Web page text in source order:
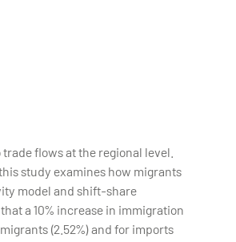
flows at the regional level.
study examines how migrants
model and shift-share
a 10% increase in immigration
(2.52%) and for imports